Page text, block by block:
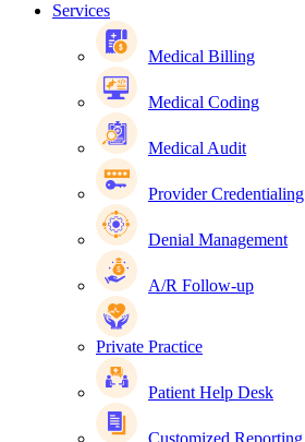
Services
Medical Billing
Medical Coding
Medical Audit
Provider Credentialing
Denial Management
A/R Follow-up
Private Practice
Patient Help Desk
Customized Reporting